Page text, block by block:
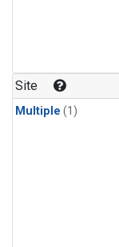
Site
Multiple (1)